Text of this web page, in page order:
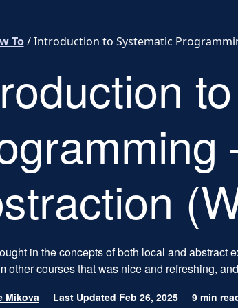
To/Introduction to Systematic
in the concepts of both local and abstract
other courses that was nice and refreshing,
Mikova Last Updated Feb 26, 2025 9 min